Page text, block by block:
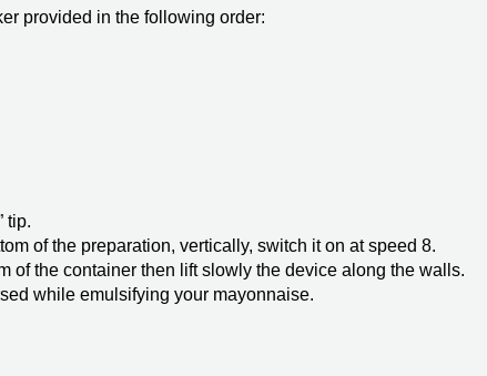
provided in the following order:
tip.
of the preparation, vertically, switch it on at speed 8.
of the container then lift slowly the device along the walls.
while emulsifying your mayonnaise.